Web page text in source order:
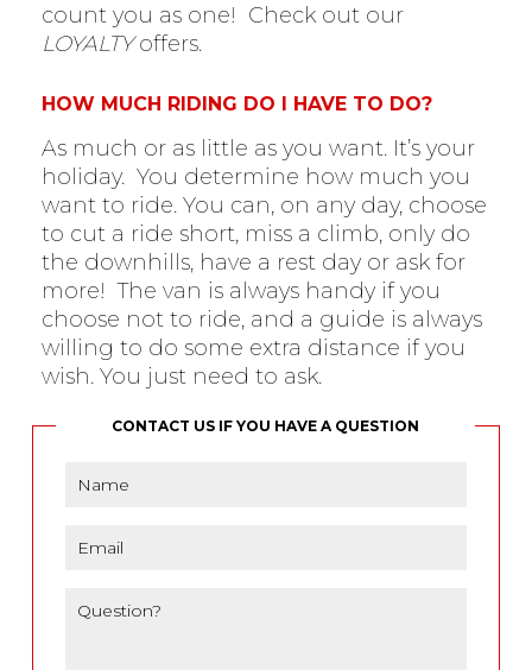
count you as one! Check out our
LOYALTYoffers.
HOW MUCH RIDING DO I HAVE TO DO?
As much or as little as you want. It’s your
holiday. You determine how much you
want to ride. You can, on any day, choose
to cut a ride short, miss a climb, only do
the downhills, have a rest day or ask for
more! The van is always handy if you
choose not to ride, and a guide is always
willing to do some extra distance if you
wish. You just need to ask.
CONTACT US IF YOU HAVE A QUESTION